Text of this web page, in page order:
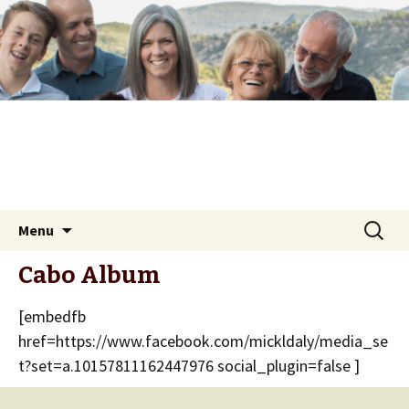
Menu
content
Search
for:
Cabo Album
[embedfb
href=https://www.facebook.com/mickldaly/media_se
t?set=a.10157811162447976 social_plugin=false ]